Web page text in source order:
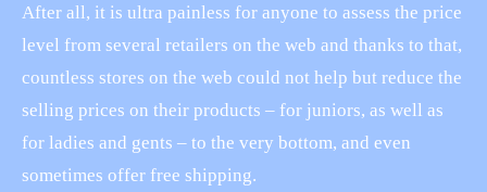
After all, it is ultra painless for anyone to assess the price
level from several retailers on the web and thanks to that,
countless stores on the web could not help but reduce the
selling prices on their products – for juniors, as well as
for ladies and gents – to the very bottom, and even
sometimes offer free shipping.